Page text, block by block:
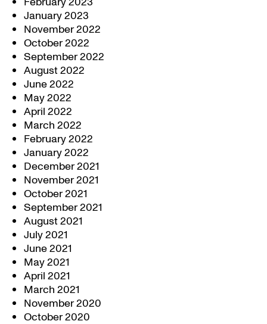
January 2023
November 2022
October 2022
September 2022
August 2022
June 2022
May 2022
April 2022
March 2022
February 2022
January 2022
December 2021
November 2021
October 2021
September 2021
August 2021
July 2021
June 2021
May 2021
April 2021
March 2021
November 2020
October 2020